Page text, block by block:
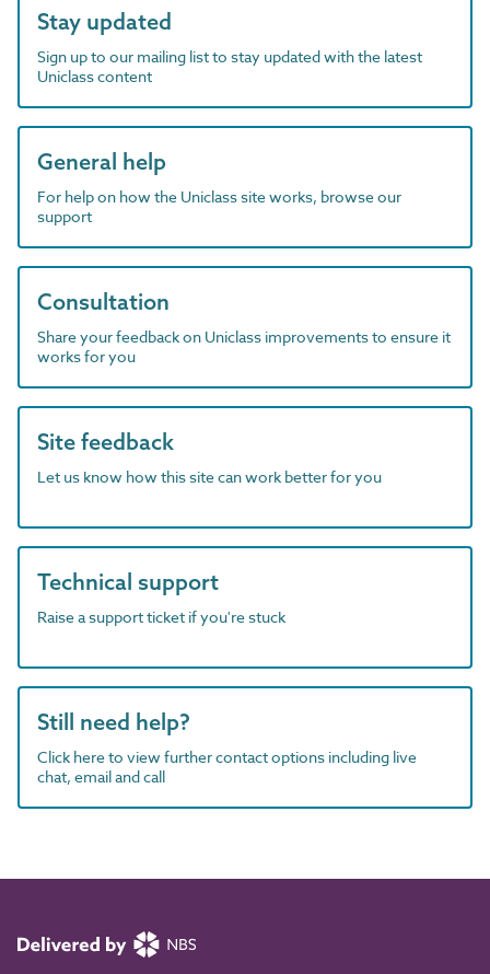
Stay updated
Sign up to our mailing list to stay updated with the latest
Uniclass content
General help
For help on how the Uniclass site works, browse our
support
Consultation
Share your feedback on Uniclass improvements to ensure it
works for you
Site feedback
Let us know how this site can work better for you
Technical support
Raise a support ticket if you're stuck
Still need help?
Click here to view further contact options including live
chat, email and call